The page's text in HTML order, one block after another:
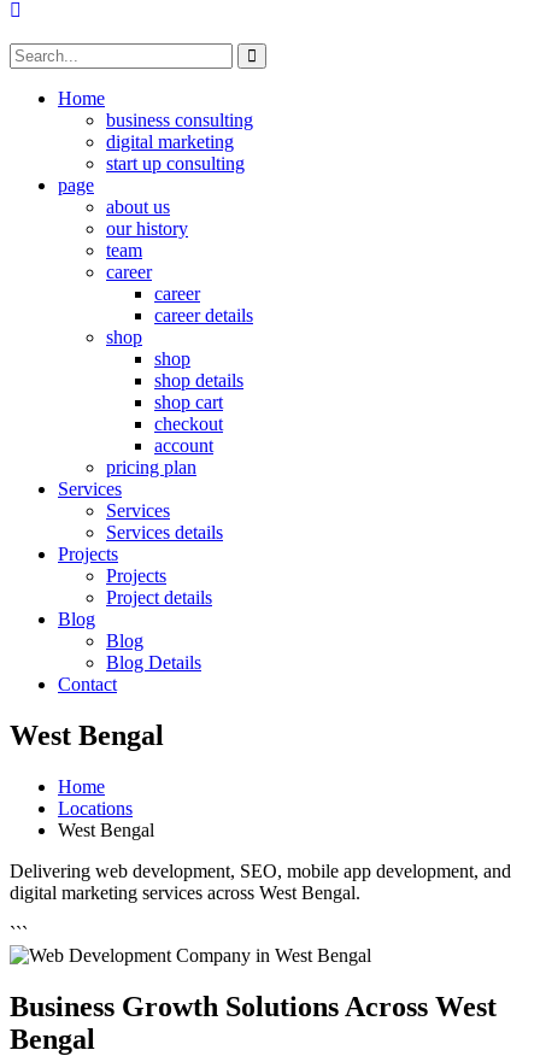
Home
business consulting
digital marketing
start up consulting
page
about us
our history
team
career
career
career details
shop
shop
shop details
shop cart
checkout
account
pricing plan
Services
Services
Services details
Projects
Projects
Project details
Blog
Blog
Blog Details
Contact
West Bengal
Home
Locations
West Bengal
Delivering web development, SEO, mobile app development, and
digital marketing services across West Bengal.
```
Business Growth Solutions Across West
Bengal